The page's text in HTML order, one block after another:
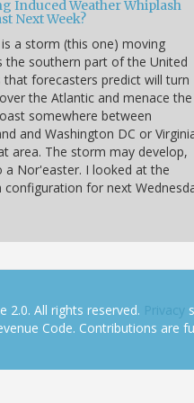
Induced Weather Whiplash
Next Week?
a storm (this one) moving
the southern part of the United
that forecasters predict will turn
the Atlantic and menace the
somewhere between
and Washington DC or
area. The storm may develop,
a Nor'easter. I looked at the
configuration for next
2.0. All rights reserved. Privacy
Code. Contributions are